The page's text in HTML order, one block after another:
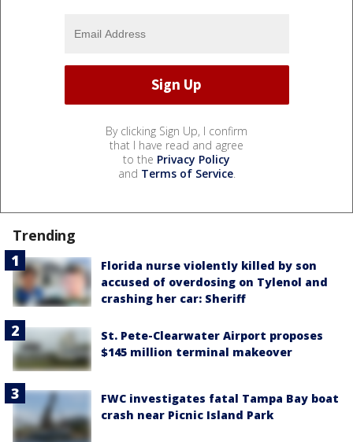
By clicking Sign Up, I confirm
that I have read and agree
to the Privacy Policy
and Terms of Service.
Trending
Florida nurse violently killed by son
accused of overdosing on Tylenol and
crashing her car: Sheriff
St. Pete-Clearwater Airport proposes
$145 million terminal makeover
FWC investigates fatal Tampa Bay boat
crash near Picnic Island Park